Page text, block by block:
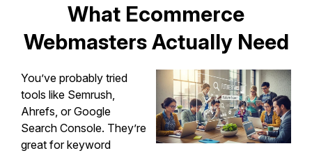
What Ecommerce
Webmasters Actually Need
You’ve probably tried
tools like Semrush,
Ahrefs, or Google
Search Console. They’re
great for keyword